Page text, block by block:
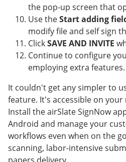
the pop-up screen that
Use theStart adding
modify file and self sign
ClickSAVE AND INVITE
Continue to configure
employing extra features.
It couldn't get any simpler to
feature. It's accessible on your
Install the airSlate SignNow
Android and manage your
workflows even when on the
scanning, labor-intensive